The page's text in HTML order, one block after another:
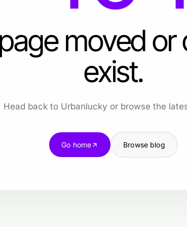
moved or
exist.
Head back to Urbanlucky or browse the
Go home Browse blog